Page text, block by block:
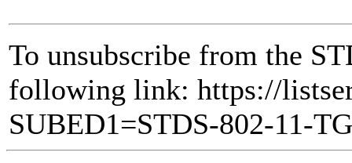
To unsubscribe from the
following link: https://
SUBED1=STDS-802-11-